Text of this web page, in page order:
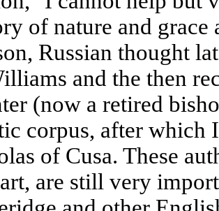
of nature and grace
Russian thought
and the then
(now a retired
corpus, after which
of Cusa. These
are still very